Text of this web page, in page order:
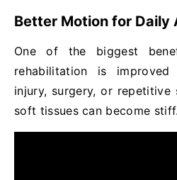
Better Motion for Daily
One of the biggest
rehabilitation is
injury, surgery, or repetitive
soft tissues can become stiff.